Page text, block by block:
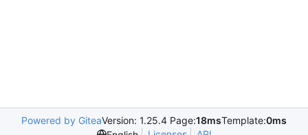
Powered by GiteaVersion: 1.25.4 Page:18msTemplate:0ms